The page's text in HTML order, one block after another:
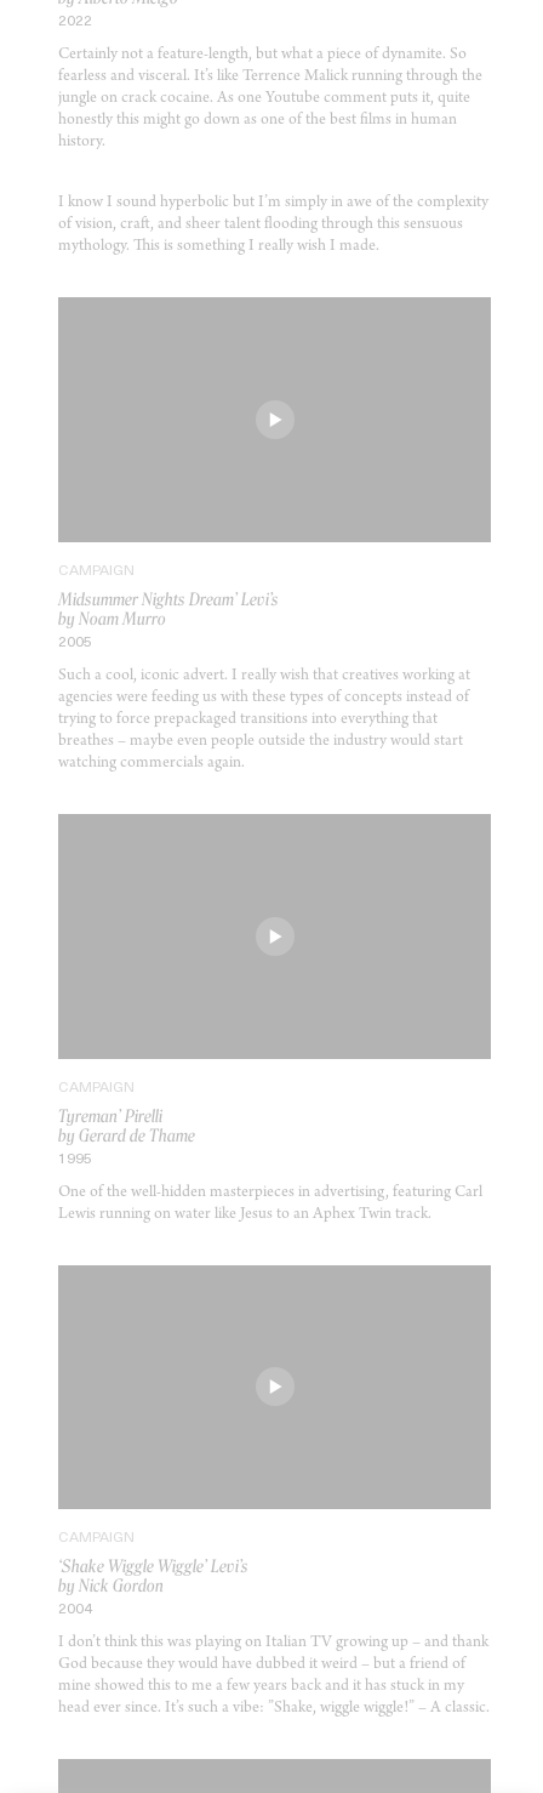
2022
Certainly not a feature-length, but what a piece of dynamite. So
fearless and visceral. It’s like Terrence Malick running through the
jungle on crack cocaine. As one Youtube comment puts it, quite
honestly this might go down as one of the best films in human
history.
I know I sound hyperbolic but I’m simply in awe of the complexity
of vision, craft, and sheer talent flooding through this sensuous
mythology. This is something I really wish I made.
CAMPAIGN
Midsummer Nights Dream’ Levi’s
by Noam Murro
2005
Such a cool, iconic advert. I really wish that creatives working at
agencies were feeding us with these types of concepts instead of
trying to force prepackaged transitions into everything that
breathes – maybe even people outside the industry would start
watching commercials again.
CAMPAIGN
Tyreman’ Pirelli
by Gerard de Thame
1995
One of the well-hidden masterpieces in advertising, featuring Carl
Lewis running on water like Jesus to an Aphex Twin track.
CAMPAIGN
‘Shake Wiggle Wiggle’ Levi’s
by Nick Gordon
2004
I don’t think this was playing on Italian TV growing up – and thank
God because they would have dubbed it weird – but a friend of
mine showed this to me a few years back and it has stuck in my
head ever since. It’s such a vibe: ”Shake, wiggle wiggle!” – A classic.